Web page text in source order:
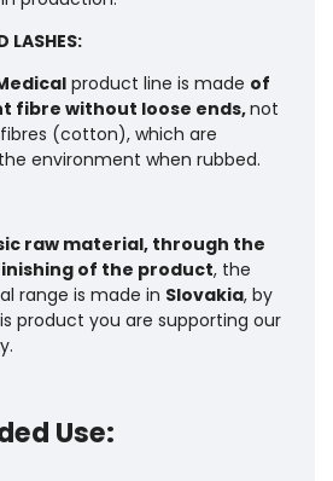
LASHES:
product line is made of
fibre without loose ends,not
(cotton), which are
environment when rubbed.
raw material, through the
of the product, the
range is made in Slovakia, by
product you are supporting our
Use: